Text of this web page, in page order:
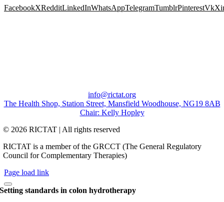
FacebookXRedditLinkedInWhatsAppTelegramTumblrPinterestVk
info@rictat.org
The Health Shop, Station Street, Mansfield Woodhouse, NG19 8AB
Chair: Kelly Hopley
© 2026 RICTAT | All rights reserved
RICTAT is a member of the GRCCT (The General Regulatory
Council for Complementary Therapies)
Page load link
Setting standards in colon hydrotherapy